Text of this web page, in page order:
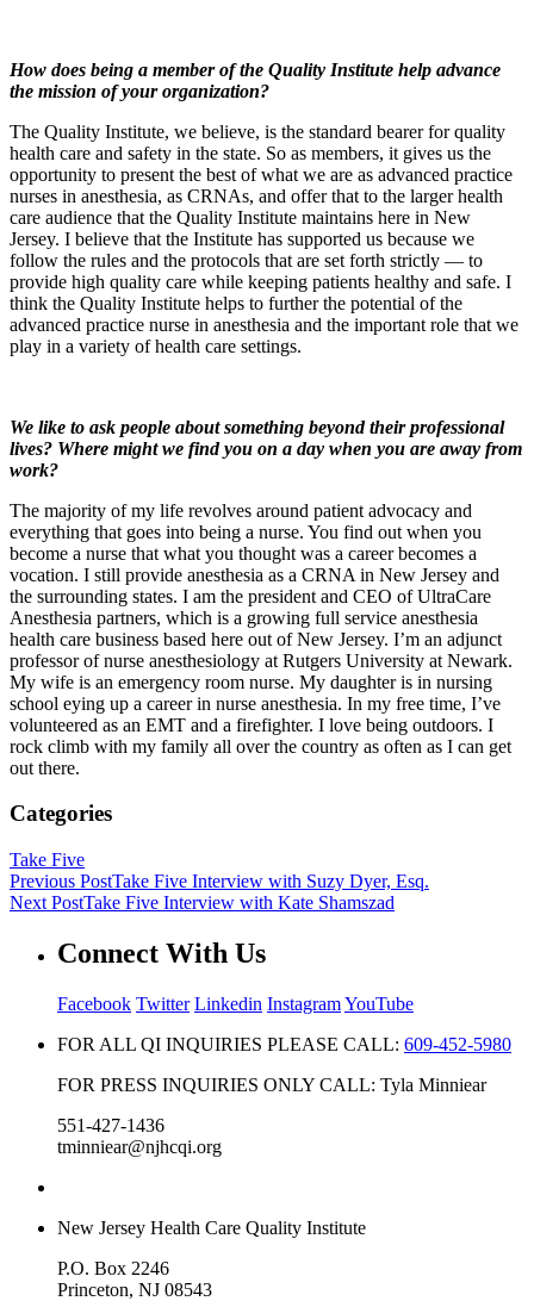
How does being a member of the Quality Institute help advance
the mission of your organization?
The Quality Institute, we believe, is the standard bearer for quality
health care and safety in the state. So as members, it gives us the
opportunity to present the best of what we are as advanced practice
nurses in anesthesia, as CRNAs, and offer that to the larger health
care audience that the Quality Institute maintains here in New
Jersey. I believe that the Institute has supported us because we
follow the rules and the protocols that are set forth strictly — to
provide high quality care while keeping patients healthy and safe. I
think the Quality Institute helps to further the potential of the
advanced practice nurse in anesthesia and the important role that we
play in a variety of health care settings.
We like to ask people about something beyond their professional
lives? Where might we find you on a day when you are away from
work?
The majority of my life revolves around patient advocacy and
everything that goes into being a nurse. You find out when you
become a nurse that what you thought was a career becomes a
vocation. I still provide anesthesia as a CRNA in New Jersey and
the surrounding states. I am the president and CEO of UltraCare
Anesthesia partners, which is a growing full service anesthesia
health care business based here out of New Jersey. I’m an adjunct
professor of nurse anesthesiology at Rutgers University at Newark.
My wife is an emergency room nurse. My daughter is in nursing
school eying up a career in nurse anesthesia. In my free time, I’ve
volunteered as an EMT and a firefighter. I love being outdoors. I
rock climb with my family all over the country as often as I can get
out there.
Categories
Take Five
Previous PostTake Five Interview with Suzy Dyer, Esq.
Next PostTake Five Interview with Kate Shamszad
Connect With Us
Facebook Twitter Linkedin InstagramYouTube
FOR ALL QI INQUIRIES PLEASE CALL: 609-452-5980
FOR PRESS INQUIRIES ONLY CALL: Tyla Minniear
551-427-1436
tminniear@njhcqi.org
New Jersey Health Care Quality Institute
P.O. Box 2246
Princeton, NJ 08543